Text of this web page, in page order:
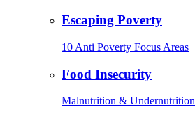
Escaping Poverty
10 Anti Poverty Focus Areas
Food Insecurity
Malnutrition & Undernutrition